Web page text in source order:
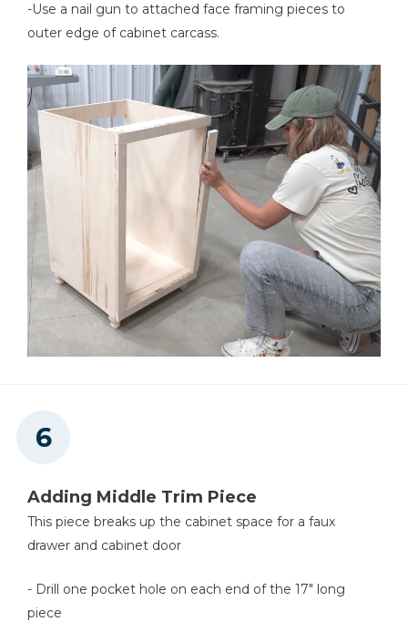
-Use a nail gun to attached face framing pieces to
outer edge of cabinet carcass.
Adding Middle Trim Piece
This piece breaks up the cabinet space for a faux
drawer and cabinet door
- Drill one pocket hole on each end of the 17" long
piece